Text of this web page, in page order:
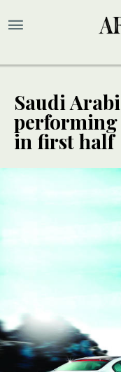
Saudi
performing
in first half